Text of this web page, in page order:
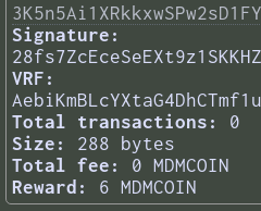
Signature:
VRF:
Total transactions:
0
Size:
288 bytes
Total fee:
0 MDMCOIN
Reward:
6 MDMCOIN